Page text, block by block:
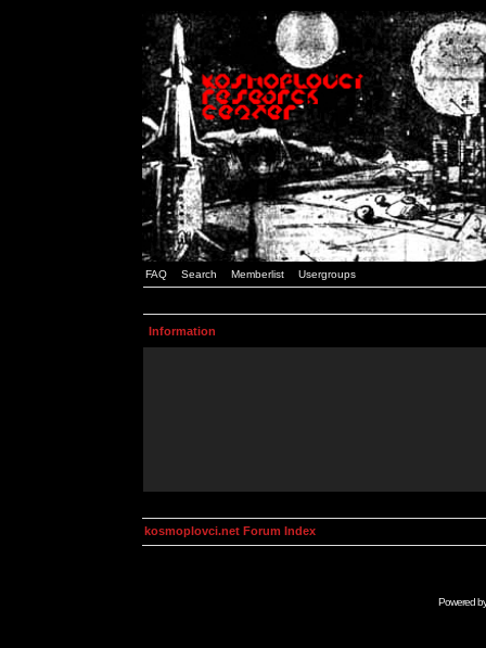
FAQ Search Memberlist Usergroups
Information
kosmoplovci.net Forum Index
Powered